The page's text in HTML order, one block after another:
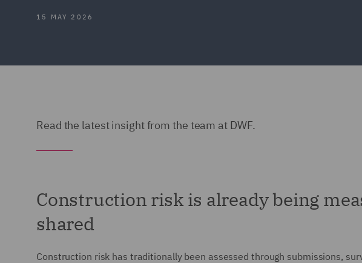
15 MAY 2026
Read the latest insight from the team at DWF.
Construction risk is already being
shared
Construction risk has traditionally been assessed through submissions,